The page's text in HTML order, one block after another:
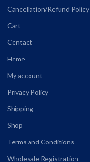
Cancellation/Refund Policy
Cart
Contact
Home
My account
Privacy Policy
Shipping
Shop
Terms and Conditions
Wholesale Registration